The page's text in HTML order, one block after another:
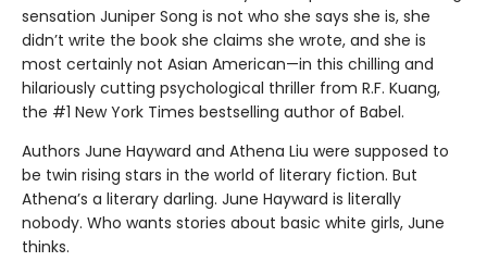
sensation Juniper Song is not who she says she is, she
didn’t write the book she claims she wrote, and she is
most certainly not Asian American—in this chilling and
hilariously cutting psychological thriller from R.F. Kuang,
the #1 New York Times bestselling author of Babel.
Authors June Hayward and Athena Liu were supposed to
be twin rising stars in the world of literary fiction. But
Athena’s a literary darling. June Hayward is literally
nobody. Who wants stories about basic white girls, June
thinks.